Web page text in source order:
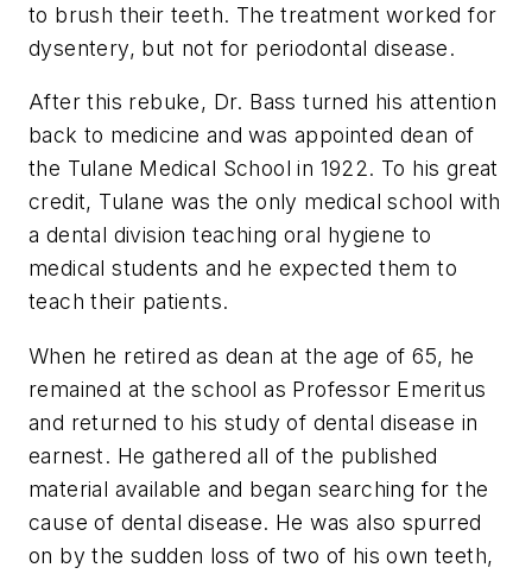
to brush their teeth. The treatment worked for
dysentery, but not for periodontal disease.
After this rebuke, Dr. Bass turned his attention
back to medicine and was appointed dean of
the Tulane Medical School in 1922. To his great
credit, Tulane was the only medical school with
a dental division teaching oral hygiene to
medical students and he expected them to
teach their patients.
When he retired as dean at the age of 65, he
remained at the school as Professor Emeritus
and returned to his study of dental disease in
earnest. He gathered all of the published
material available and began searching for the
cause of dental disease. He was also spurred
on by the sudden loss of two of his own teeth,